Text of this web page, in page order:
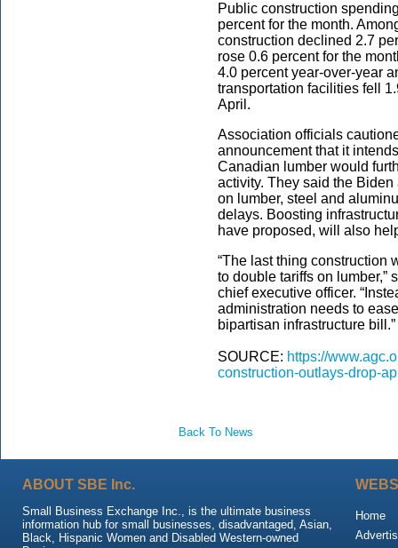
Public construction
percent for the month.
construction declined 2.7
rose 0.6 percent for the
4.0 percent year-over-year
transportation facilities fell
April.
Association officials
announcement that it
Canadian lumber would
activity. They said the
on lumber, steel and
delays. Boosting
have proposed, will also
“The last thing construction
to double tariffs on lumber,”
chief executive officer.
administration needs to
bipartisan infrastructure bill.”
SOURCE: https://
construction-outlays-drop-
Back To News
ABOUT SBE Inc.
Small Business Exchange Inc., is the ultimate business
information hub for small businesses, disadvantaged, Asian,
Black, Hispanic Women and Disabled Western-owned
Home